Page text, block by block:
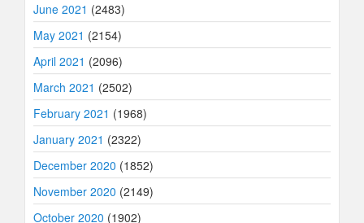
June 2021 (2483)
May 2021 (2154)
April 2021 (2096)
March 2021 (2502)
February 2021 (1968)
January 2021 (2322)
December 2020 (1852)
November 2020 (2149)
October 2020 (1902)